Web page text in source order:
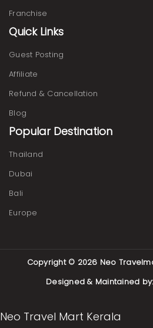
Franchise
Quick Links
Guest Posting
Affiliate
Refund & Cancellation
Blog
Popular Destination
Thailand
Dubai
Bali
Europe
Copyright © 2026 Neo
Designed & Maintained by:
Neo Travel Mart Kerala